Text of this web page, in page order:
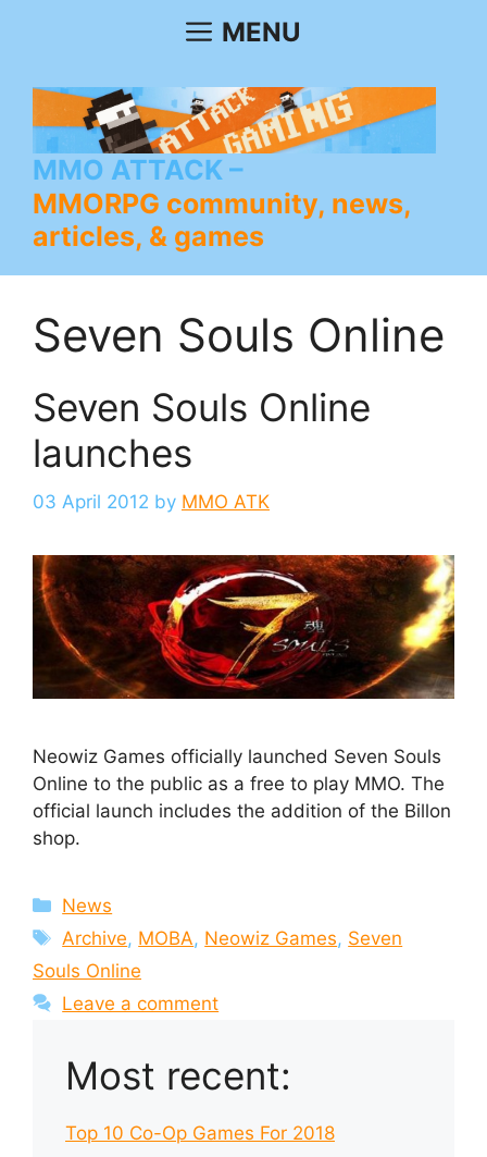
MENU
MMO ATTACK
MMORPG community, news,
articles, & games
Seven Souls Online
Seven Souls Online
launches
03 April 2012 by MMO ATK
Neowiz Games officially launched Seven Souls
Online to the public as a free to play MMO. The
official launch includes the addition of the Billon
shop.
Categories
News
Tags
Archive, MOBA, Neowiz Games, Seven
Souls Online
Leave a comment
Most recent:
Top 10 Co-Op Games For 2018